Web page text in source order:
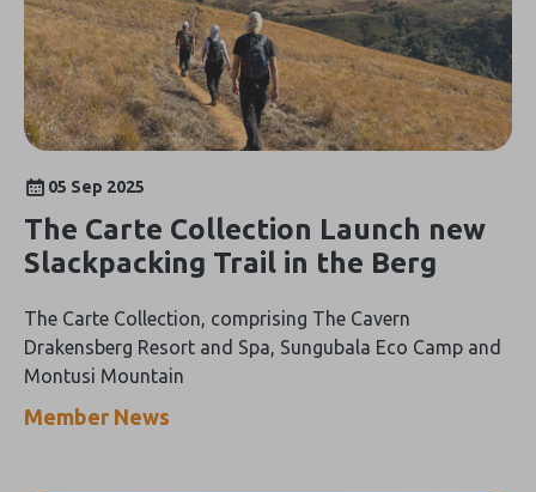
05 Sep 2025
The Carte Collection Launch new
Slackpacking Trail in the Berg
The Carte Collection, comprising The Cavern
Drakensberg Resort and Spa, Sungubala Eco Camp and
Montusi Mountain
Member News